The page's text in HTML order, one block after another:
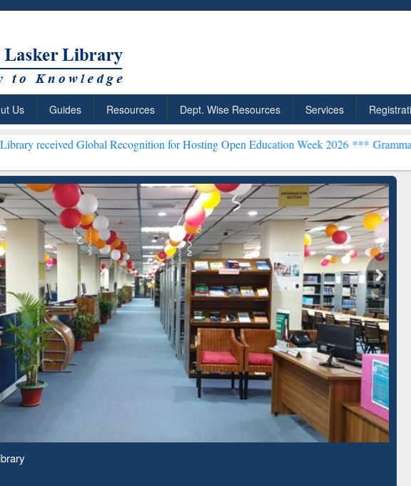
Us Guides Resources Dept. Wise Resources Services
Recognition for Hosting Open Education Week 2026 ***Grammarly Premium
ResearchRabbit: Citation-
Based Literature Mapping
Grammarly Premium (Edu)
Subscription through
BdREN